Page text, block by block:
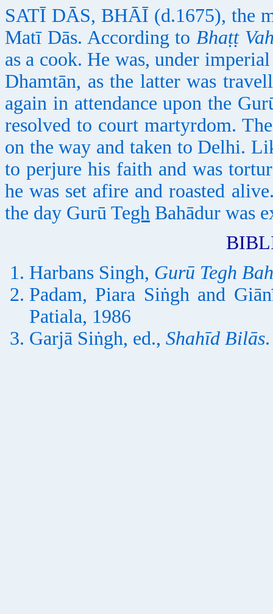
SATĪ DĀS, BHĀĪ (d.1675), the
Matī Dās. According toBhaṭṭ
as a cook. He was, under
Dhamtān, as the latter was
again in attendance upon the
resolved to court martyrdom.
on the way and taken to Delhi.
to perjure his faith and was
he was set afire and roasted
the day Gurū Tegh Bahādur was
Harbans Singh, Gurū Tegh
Padam, Piara Siṅgh and
Patiala, 1986
Garjā Siṅgh, ed., Shahīd Bilās